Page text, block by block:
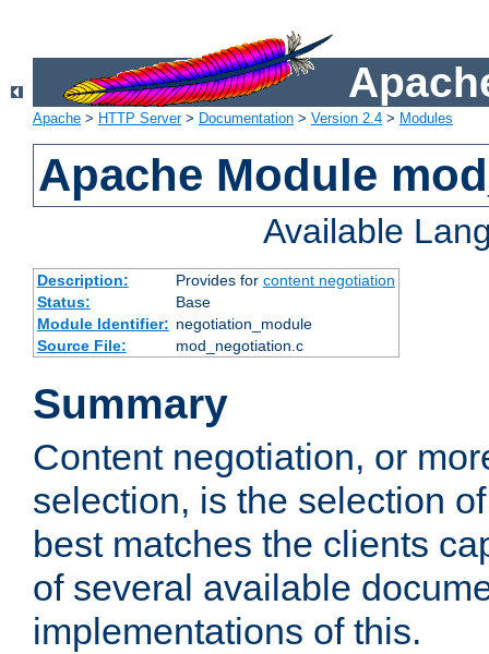
Apache > HTTP Server> Documentation > Version 2.4 > Modules
Apache Module
Available
Description: Provides for content negotiation
Status:
Base
Module Identifier: negotiation_module
Source File:
mod_negotiation.c
Summary
Content negotiation, or
selection, is the selection
best matches the clients
of several available
implementations of this.